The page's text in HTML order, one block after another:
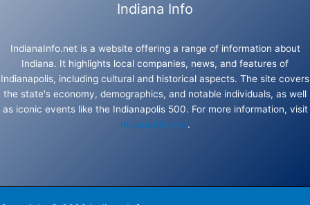
Indiana Info
IndianaInfo.net is a website offering a range of information about
Indiana. It highlights local companies, news, and features of
Indianapolis, including cultural and historical aspects. The site covers
the state's economy, demographics, and notable individuals, as well
as iconic events like the Indianapolis 500. For more information, visit
IndianaInfo.net.